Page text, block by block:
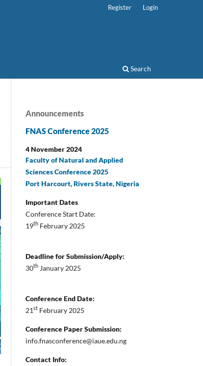
Search
Register Login
Announcements
FNAS Conference 2025
4 November 2024
Faculty of Natural and Applied
Sciences Conference 2025
Port Harcourt, Rivers State, Nigeria
Important Dates
Conference Start Date:
19th February 2025
Deadline for Submission/Apply:
30th January 2025
Conference End Date:
21st February 2025
Conference Paper Submission:
info.fnasconference@iaue.edu.ng
Contact Info: